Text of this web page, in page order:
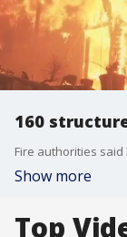
160
Show more
Top